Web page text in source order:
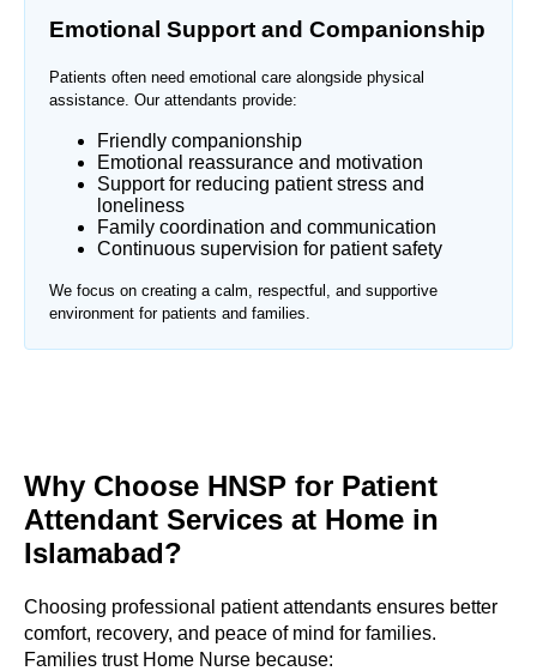
Emotional Support and Companionship
Patients often need emotional care alongside physical
assistance. Our attendants provide:
Friendly companionship
Emotional reassurance and motivation
Support for reducing patient stress and
loneliness
Family coordination and communication
Continuous supervision for patient safety
We focus on creating a calm, respectful, and supportive
environment for patients and families.
Why Choose HNSP for Patient
Attendant Services at Home in
Islamabad?
Choosing professional patient attendants ensures better
comfort, recovery, and peace of mind for families.
Families trust Home Nurse because: